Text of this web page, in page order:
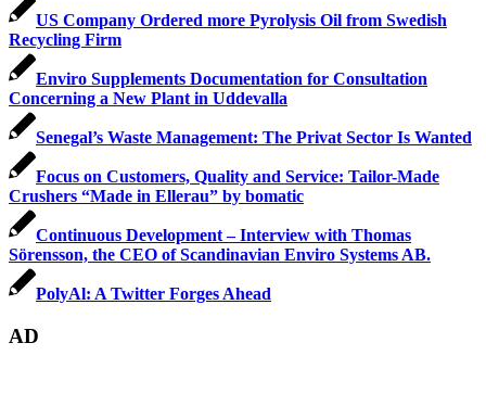
US Company Ordered more Pyrolysis Oil from Swedish
Recycling Firm
Enviro Supplements Documentation for Consultation
Concerning a New Plant in Uddevalla
Senegal’s Waste Management: The Privat Sector Is Wanted
Focus on Customers, Quality and Service: Tailor-Made
Crushers “Made in Ellerau” by bomatic
Continuous Development – Interview with Thomas
Sörensson, the CEO of Scandinavian Enviro Systems AB.
PolyAl: A Twitter Forges Ahead
AD